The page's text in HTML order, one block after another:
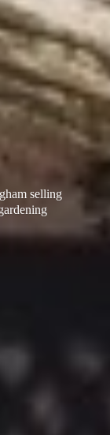
selling